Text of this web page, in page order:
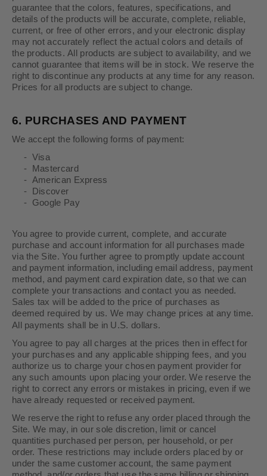
guarantee that the colors, features, specifications, and
details of the products will be accurate, complete, reliable,
current, or free of other errors, and your electronic display
may not accurately reflect the actual colors and details of
the products. All products are subject to availability, and we
cannot guarantee that items will be in stock. We reserve the
right to discontinue any products at any time for any reason.
Prices for all products are subject to change.
6. PURCHASES AND PAYMENT
We accept the following forms of payment:
- Visa
- Mastercard
- American Express
- Discover
- Google Pay
You agree to provide current, complete, and accurate
purchase and account information for all purchases made
via the Site. You further agree to promptly update account
and payment information, including email address, payment
method, and payment card expiration date, so that we can
complete your transactions and contact you as needed.
Sales tax will be added to the price of purchases as
deemed required by us. We may change prices at any time.
All payments shall be in U.S. dollars.
You agree to pay all charges at the prices then in effect for
your purchases and any applicable shipping fees, and you
authorize us to charge your chosen payment provider for
any such amounts upon placing your order. We reserve the
right to correct any errors or mistakes in pricing, even if we
have already requested or received payment.
We reserve the right to refuse any order placed through the
Site. We may, in our sole discretion, limit or cancel
quantities purchased per person, per household, or per
order. These restrictions may include orders placed by or
under the same customer account, the same payment